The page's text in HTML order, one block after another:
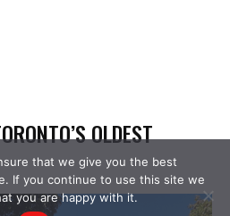
that we give you the best
If you continue to use this site we
you are happy with it.